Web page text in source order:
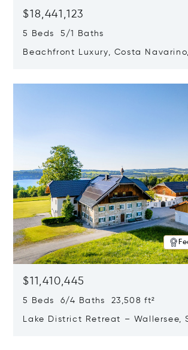
$18,441,123
5 Beds 5/1 Baths
Beachfront Luxury, Costa
$11,410,445
5 Beds 6/4 Baths 23,508 ft²
Lake District Retreat – Wallersee,